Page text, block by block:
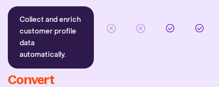
Collect and enrich
customer profile
data
automatically.
Convert